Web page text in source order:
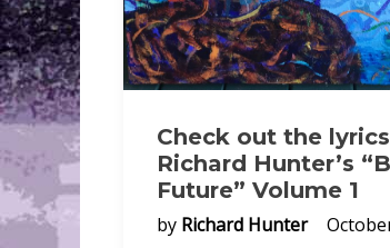
Check out the
Richard Hunter’s
Future” Volume 1
by Richard Hunter